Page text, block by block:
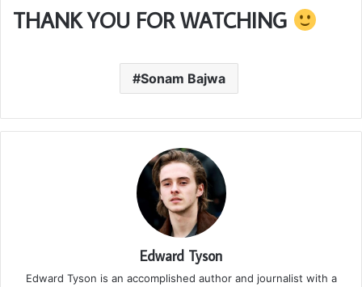
THANK YOU FOR WATCHING
Sonam Bajwa
Edward Tyson
Edward Tyson is an accomplished author and journalist with a